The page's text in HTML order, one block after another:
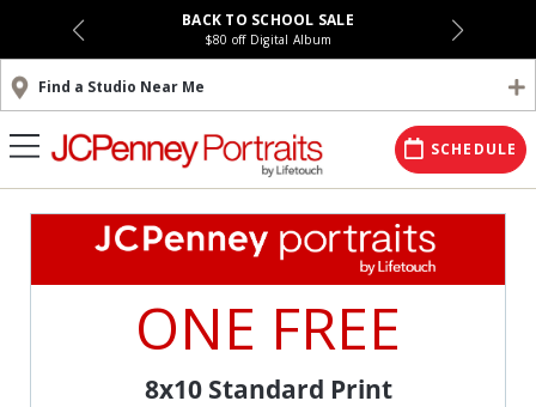
BACK TO SCHOOL SALE
$80 off Digital Album
Find a Studio Near Me
SCHEDULE
ONE FREE
8x10 Standard Print